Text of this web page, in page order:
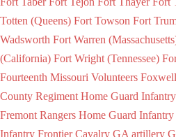
Totten (Queens) Fort Towson Fort
Wadsworth Fort Warren
(California) Fort Wright (Tennessee)
Fourteenth Missouri Volunteers
County Regiment Home Guard Infantry
Fremont Rangers Home Guard Infantry
Infantry Frontier Cavalry GA artillery